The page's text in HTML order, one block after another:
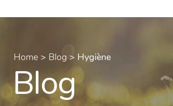
Home > Blog > Hygiène
Blog